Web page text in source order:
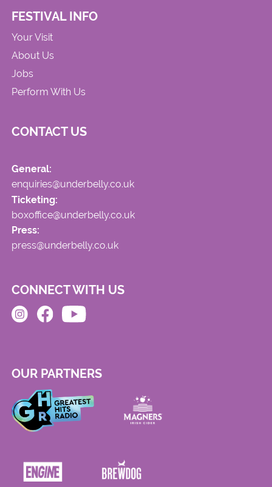
FESTIVAL INFO
Your Visit
About Us
Jobs
Perform With Us
CONTACT US
General:
enquiries@underbelly.co.uk
Ticketing:
boxoffice@underbelly.co.uk
Press:
press@underbelly.co.uk
CONNECT WITH US
OUR PARTNERS